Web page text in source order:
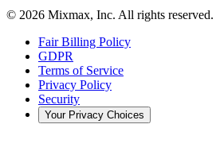
© 2026 Mixmax, Inc. All rights reserved.
Fair Billing Policy
GDPR
Terms of Service
Privacy Policy
Security
Your Privacy Choices